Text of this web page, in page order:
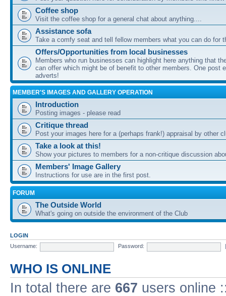
Coffee shop
Visit the coffee shop for a general chat about anything....
Assistance sofa
Take a comfy seat and tell fellow members what you can do for
Offers/Opportunities from local businesses
Members who run businesses can highlight here anything that
can offer which might be of benefit to other members. One post
adverts!
MEMBER'S IMAGES AND GALLERY OPERATION
Introduction
Posting images - please read
Critique thread
Post your images here for a (perhaps frank!) appraisal by other
Take a look at this!
Show your pictures to members for a non-critique discussion
Members' Image Gallery
Instructions for use are in the first post.
FORUM
The Outside World
What's going on outside the environment of the Club
LOGIN
Username:
Password:
WHO IS ONLINE
In total there are 667 users online